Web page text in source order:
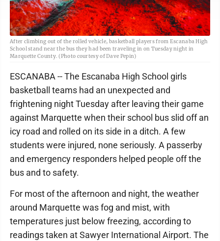
After climbing out of the rolled vehicle, basketball players from Escanaba High
School stand near the bus they had been traveling in on Tuesday night in
Marquette County. (Photo courtesy of Dave Pepin)
ESCANABA -- The Escanaba High School girls
basketball teams had an unexpected and
frightening night Tuesday after leaving their game
against Marquette when their school bus slid off an
icy road and rolled on its side in a ditch. A few
students were injured, none seriously. A passerby
and emergency responders helped people off the
bus and to safety.
For most of the afternoon and night, the weather
around Marquette was fog and mist, with
temperatures just below freezing, according to
readings taken at Sawyer International Airport. The